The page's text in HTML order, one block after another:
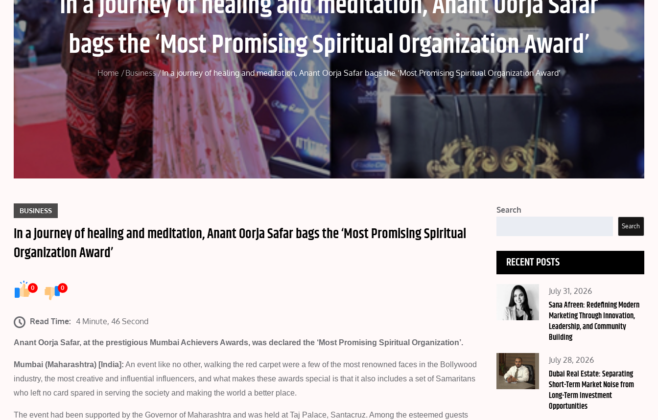
bags the ‘Most Promising Spiritual Organization Award’
Home Business In a journey of healing and meditation, Anant Oorja Safar bags the ‘Most Promising Spiritual Organization Award’
BUSINESS
In a journey of healing and meditation, Anant Oorja Safar bags the ‘Most Promising Spiritual
Organization Award’
0 0
Read Time: 4 Minute, 46 Second
Anant Oorja Safar, at the prestigious Mumbai Achievers Awards, was declared the ‘Most Promising Spiritual Organization’.
Mumbai (Maharashtra) [India]: An event like no other, walking the red carpet were a few of the most renowned faces in the Bollywood
industry, the most creative and influential influencers, and what makes these awards special is that it also includes a set of Samaritans
who left no card spared in serving the society and making the world a better place.
The event had been supported by the Governor of Maharashtra and was held at Taj Palace, Santacruz. Among the esteemed guests
Search
Search
RECENT POSTS
Posted
on
July 31, 2026
Sana Afreen: Redefining Modern
Marketing Through Innovation,
Leadership, and Community
Building
Posted
on
July 28, 2026
Dubai Real Estate: Separating
Short-Term Market Noise from
Long-Term Investment
Opportunities